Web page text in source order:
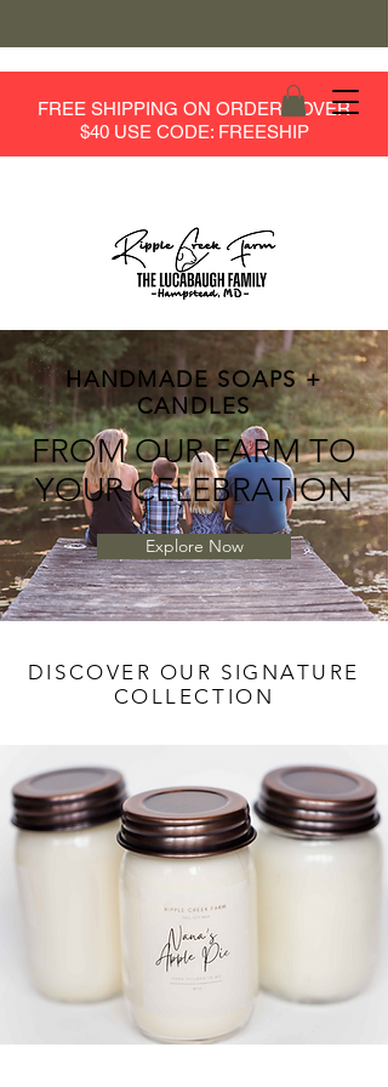
FREE SHIPPING ON ORDERS OVER
$40 USE CODE: FREESHIP
HANDMADE SOAPS +
CANDLES
FROM OUR FARM TO
YOUR CELEBRATION
Explore Now
DISCOVER OUR SIGNATURE
COLLECTION